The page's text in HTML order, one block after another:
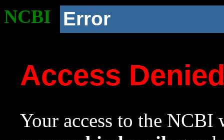
NCBI Error
Access
Your access to the NCBI